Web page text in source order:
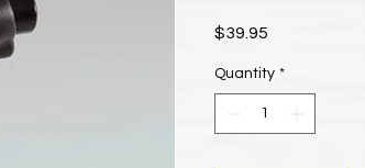
$39.95
Quantity *